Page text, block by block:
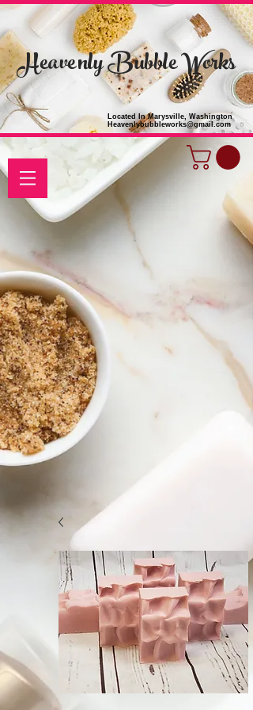
Located In Marysville, Washington
Heavenlybubbleworks@gmail.com
Heavenly Bubble Works